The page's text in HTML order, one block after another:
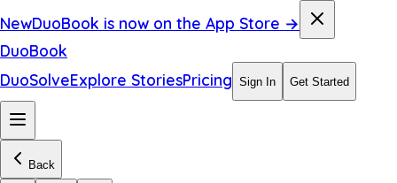
NewDuoBook is now on the App Store →
DuoBook
DuoSolveExplore StoriesPricing Sign In Get Started
Back